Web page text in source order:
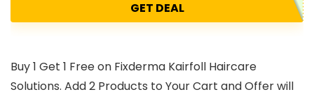
GET DEAL
Buy 1 Get 1 Free on Fixderma Kairfoll Haircare
Solutions. Add 2 Products to Your Cart and Offer will